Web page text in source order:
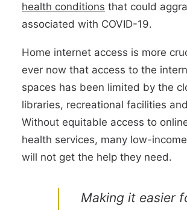
health conditions that could
associated with COVID-19.
Home internet access is more
ever now that access to the
spaces has been limited by the
libraries, recreational facilities
Without equitable access to
health services, many low-
will not get the help they need.
Making it easier